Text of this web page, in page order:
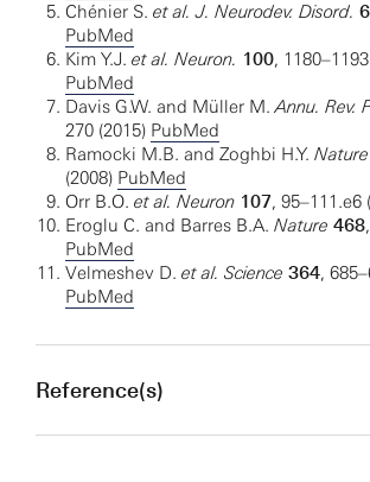
Chénier S. et al. J. Neurodev. Disord. 6
PubMed
Kim Y.J. et al. Neuron. 100,
PubMed
Davis G.W. and Müller M.Annu. Rev.
270 (2015) PubMed
Ramocki M.B. and Zoghbi H.Y. Nature
(2008) PubMed
Orr B.O. et al. Neuron 107, 95–111.e6
Eroglu C. and Barres B.A. Nature 468
PubMed
Velmeshev D. et al. Science 364,
PubMed
Reference(s)